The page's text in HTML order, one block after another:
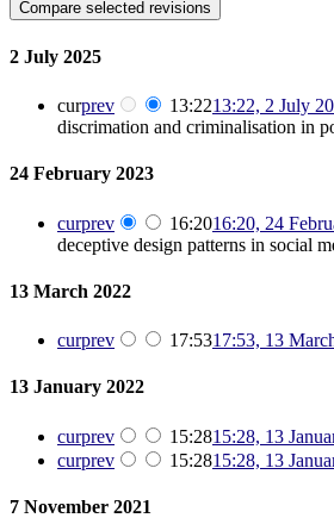
2 July 2025
curprev 13:2213:22, 2 July
discrimation and criminalisation in
24 February 2023
curprev 16:2016:20, 24
deceptive design patterns in social
13 March 2022
curprev 17:5317:53, 13
13 January 2022
curprev 15:2815:28, 13
curprev 15:2815:28, 13
7 November 2021